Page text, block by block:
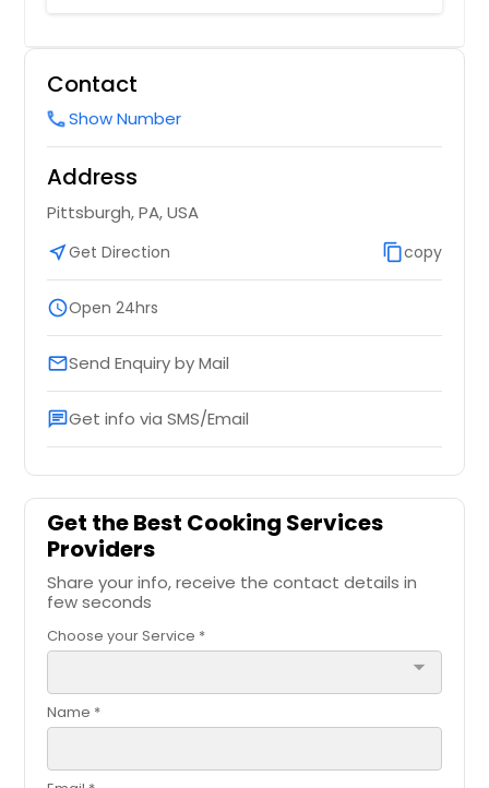
Contact
callShow Number
Address
Pittsburgh, PA, USA
near_meGet Direction content_copycopy
scheduleOpen 24hrs
emailSend Enquiry by Mail
chatGet info via SMS/Email
Get the Best Cooking Services
Providers
Share your info, receive the contact details in
few seconds
Choose your Service *
arrow_drop_down
Name *